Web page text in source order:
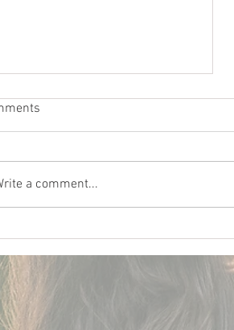
Students
a comment...